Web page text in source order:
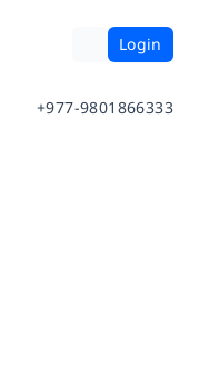
Login
+977-9801866333